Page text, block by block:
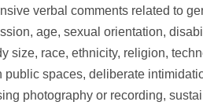
verbal comments related to
age, sexual orientation,
size, race, ethnicity, religion,
public spaces, deliberate
photography or recording,